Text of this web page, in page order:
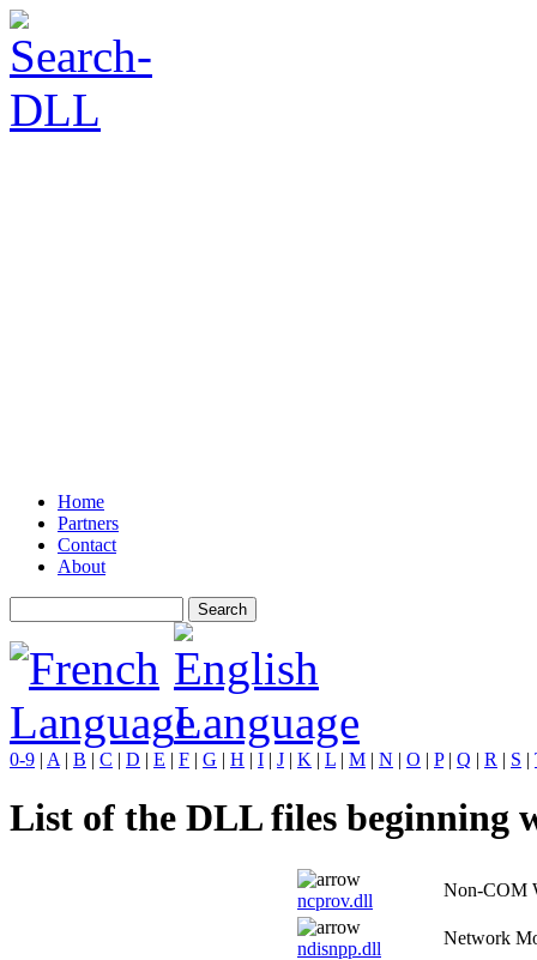
Home
Partners
Contact
About
0-9 | A | B | C | D | E | F | G | H | I | J | K | L | M | N | O | P| Q | R | S |
List of the DLL files beginning
ncprov.dll
Non-COM
ndisnpp.dll
Network